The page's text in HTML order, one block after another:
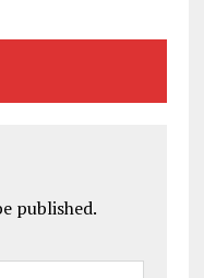
published.